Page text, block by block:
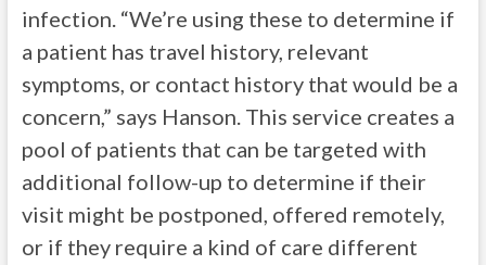
infection. “We’re using these to determine if
a patient has travel history, relevant
symptoms, or contact history that would be a
concern,” says Hanson. This service creates a
pool of patients that can be targeted with
additional follow-up to determine if their
visit might be postponed, offered remotely,
or if they require a kind of care different